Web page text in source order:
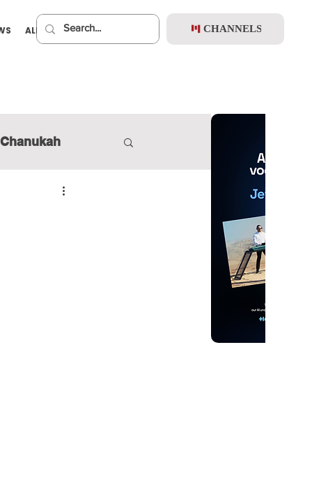
ALBUMS PREMIUM CHANNELS
Chanukah